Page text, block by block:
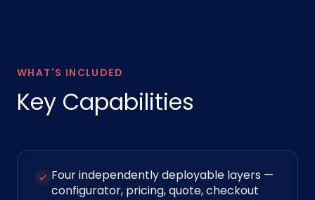
WHAT'S INCLUDED
Key Capabilities
Four independently deployable layers —
configurator, pricing, quote, checkout